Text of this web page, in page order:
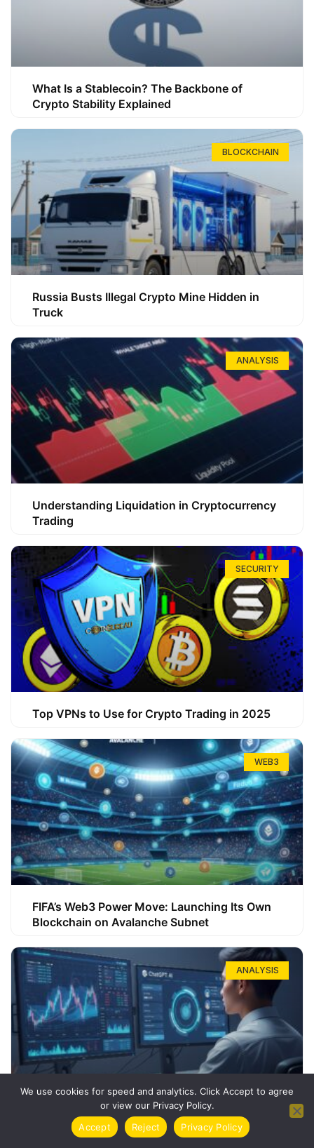
What Is a Stablecoin? The Backbone of
Crypto Stability Explained
BLOCKCHAIN
Russia Busts Illegal Crypto Mine Hidden in
Truck
ANALYSIS
Understanding Liquidation in Cryptocurrency
Trading
SECURITY
Top VPNs to Use for Crypto Trading in 2025
WEB3
FIFA’s Web3 Power Move: Launching Its Own
Blockchain on Avalanche Subnet
ANALYSIS
How ChatGPT Can Boost Your Long-Term
Trading Success
We use cookies for speed and analytics. Click Accept to agree
or view our Privacy Policy.
Accept
Reject Privacy Policy